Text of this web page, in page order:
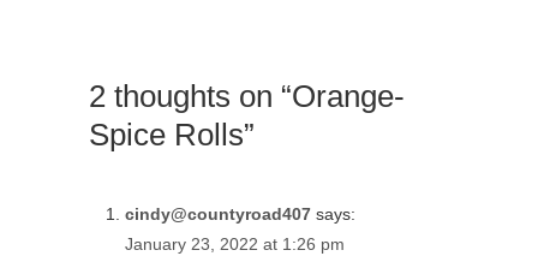
2 thoughts on “Orange-
Spice Rolls”
cindy@countyroad407 says:
January 23, 2022 at 1:26 pm